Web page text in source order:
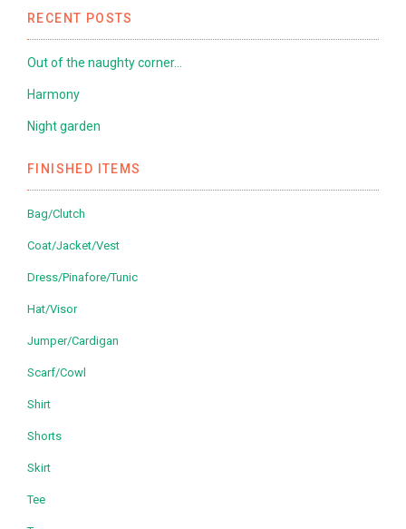
RECENT POSTS
Out of the naughty corner…
Harmony
Night garden
FINISHED ITEMS
Bag/Clutch
Coat/Jacket/Vest
Dress/Pinafore/Tunic
Hat/Visor
Jumper/Cardigan
Scarf/Cowl
Shirt
Shorts
Skirt
Tee